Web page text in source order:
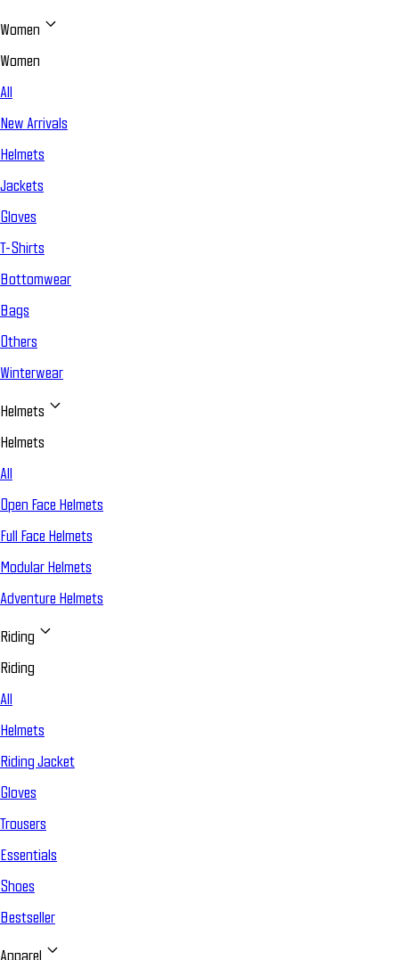
Women
Women
All
New Arrivals
Helmets
Jackets
Gloves
T-Shirts
Bottomwear
Bags
Others
Winterwear
Helmets
Helmets
All
Open Face Helmets
Full Face Helmets
Modular Helmets
Adventure Helmets
Riding
Riding
All
Helmets
Riding Jacket
Gloves
Trousers
Essentials
Shoes
Bestseller
Apparel